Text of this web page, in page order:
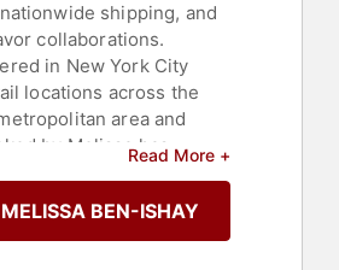
shipping, and
collaborations.
in New York City
locations across the
area and
by Melissa has
selling more than
cupcakes since its
Read More +
BEN-ISHAY